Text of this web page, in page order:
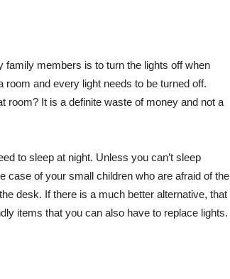
members is to turn the lights off when
and every light needs to be turned off.
room? It is a definite waste of money and not a
to sleep at night. Unless you can’t sleep
case of your small children who are afraid of the
desk. If there is a much better alternative, that
items that you can also have to replace lights.